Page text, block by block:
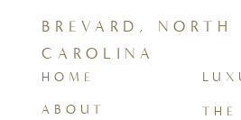
BREVARD, NORTH
CAROLINA
THE
ABOUT
HOME